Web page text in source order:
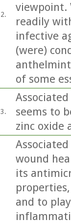
2.
viewpoint.
readily
infective
(were)
of some
3.
seems to
zinc oxide
wound
its
and to